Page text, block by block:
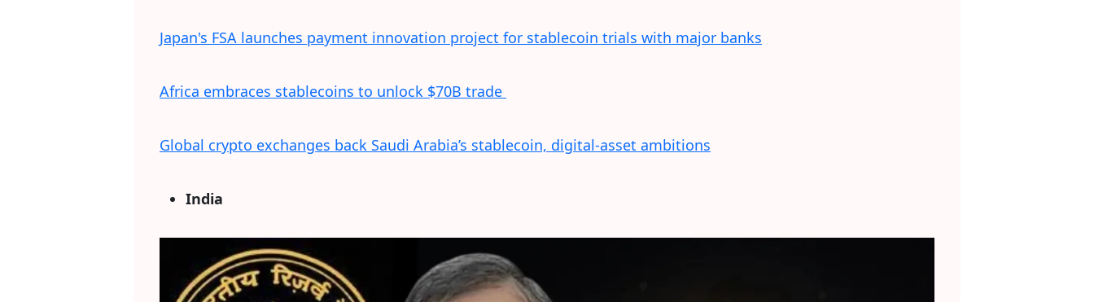
Japan's FSA launches payment innovation project for stablecoin trials with major banks
Africa embraces stablecoins to unlock $70B trade
Global crypto exchanges back Saudi Arabia’s stablecoin, digital-asset ambitions
India